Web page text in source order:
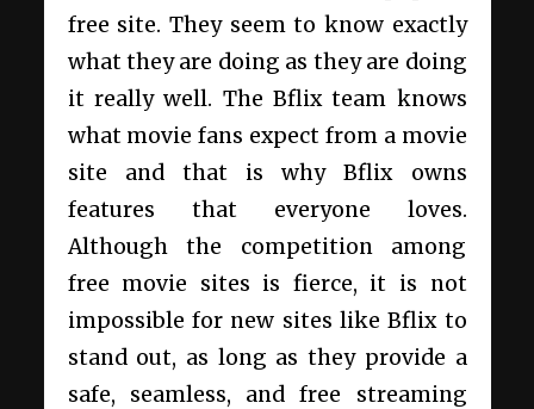
free site. They seem to know exactly
what they are doing as they are doing
it really well. The Bflix team knows
what movie fans expect from a movie
site and that is why Bflix owns
features that everyone loves.
Although the competition among
free movie sites is fierce, it is not
impossible for new sites like Bflix to
stand out, as long as they provide a
safe, seamless, and free streaming